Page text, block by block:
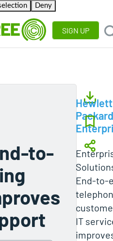
Deny
SIGN UP
to-
Hewlett
Packard
End-to-
IT